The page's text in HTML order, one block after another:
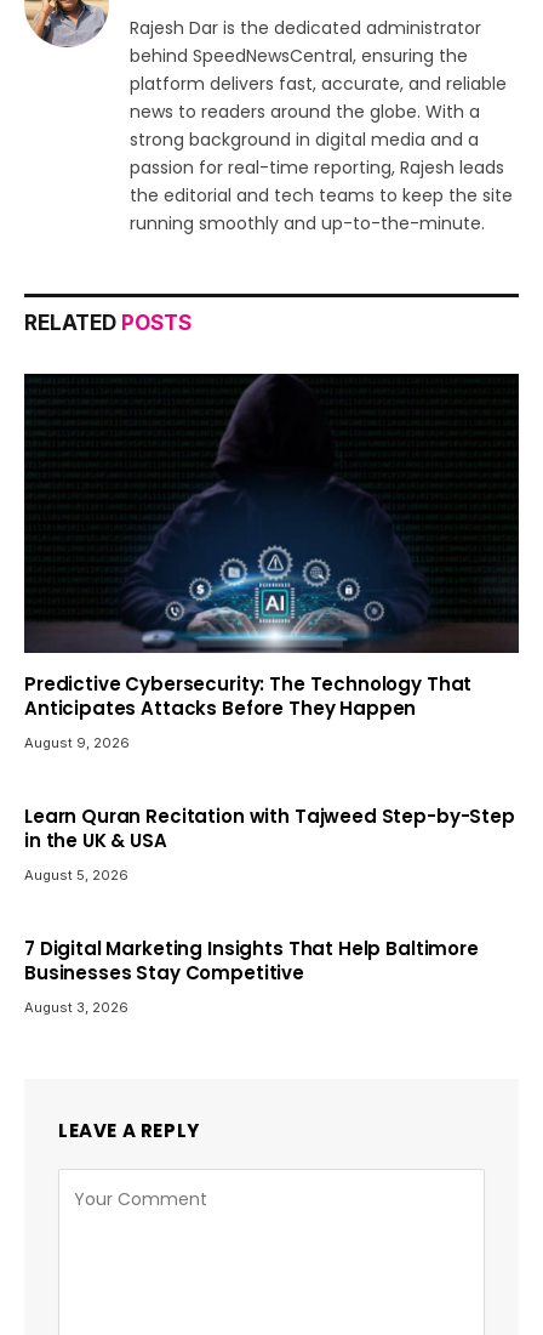
Rajesh Dar is the dedicated administrator
behind SpeedNewsCentral, ensuring the
platform delivers fast, accurate, and reliable
news to readers around the globe. With a
strong background in digital media and a
passion for real-time reporting, Rajesh leads
the editorial and tech teams to keep the site
running smoothly and up-to-the-minute.
RELATED POSTS
Predictive Cybersecurity: The Technology That
Anticipates Attacks Before They Happen
August 9, 2026
Learn Quran Recitation with Tajweed Step-by-Step
in the UK & USA
August 5, 2026
7 Digital Marketing Insights That Help Baltimore
Businesses Stay Competitive
August 3, 2026
LEAVE A REPLY